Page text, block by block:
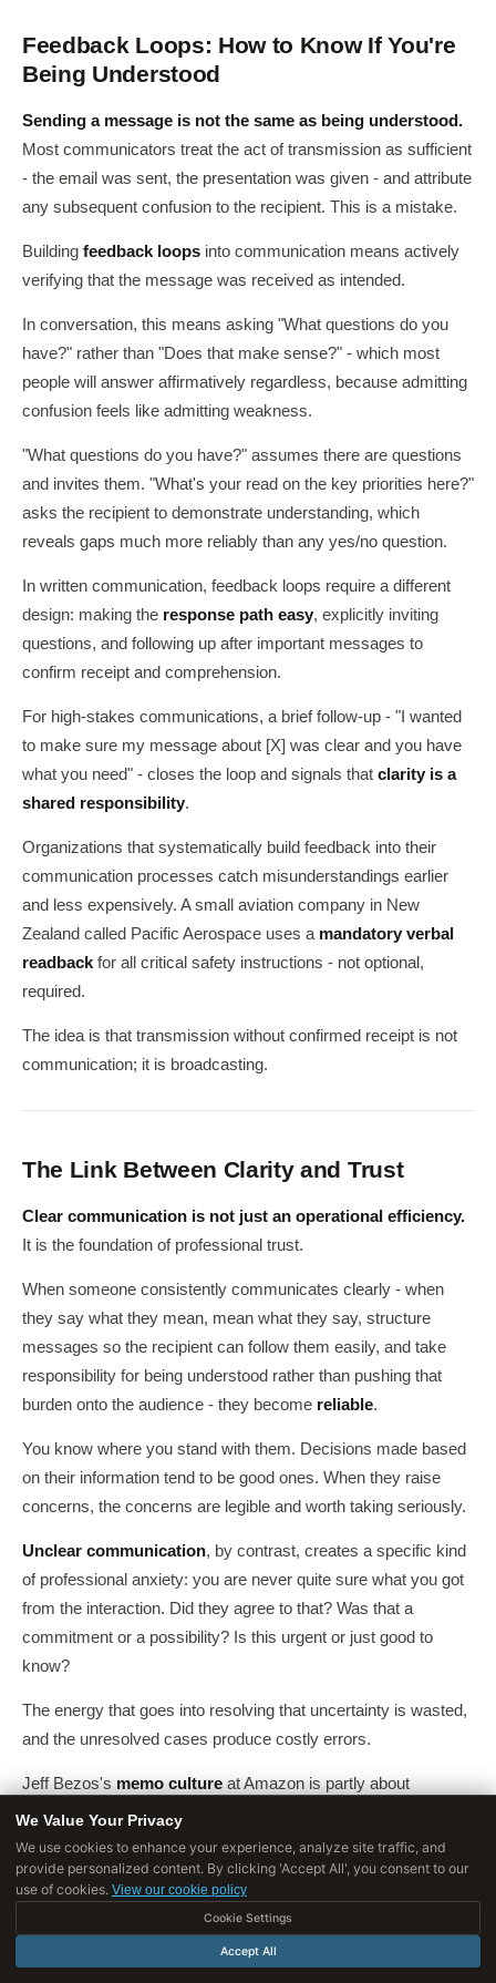
Feedback Loops: How to Know If You're
Being Understood
Sending a message is not the same as being understood.
Most communicators treat the act of transmission as sufficient
- the email was sent, the presentation was given - and attribute
any subsequent confusion to the recipient. This is a mistake.
Building feedback loops into communication means actively
verifying that the message was received as intended.
In conversation, this means asking "What questions do you
have?" rather than "Does that make sense?" - which most
people will answer affirmatively regardless, because admitting
confusion feels like admitting weakness.
"What questions do you have?" assumes there are questions
and invites them. "What's your read on the key priorities here?"
asks the recipient to demonstrate understanding, which
reveals gaps much more reliably than any yes/no question.
In written communication, feedback loops require a different
design: making the response path easy, explicitly inviting
questions, and following up after important messages to
confirm receipt and comprehension.
For high-stakes communications, a brief follow-up - "I wanted
to make sure my message about [X] was clear and you have
what you need" - closes the loop and signals that clarity is a
shared responsibility.
Organizations that systematically build feedback into their
communication processes catch misunderstandings earlier
and less expensively. A small aviation company in New
Zealand called Pacific Aerospace uses a mandatory verbal
readbackfor all critical safety instructions - not optional,
required.
The idea is that transmission without confirmed receipt is not
communication; it is broadcasting.
The Link Between Clarity and Trust
Clear communication is not just an operational efficiency.
It is the foundation of professional trust.
When someone consistently communicates clearly - when
they say what they mean, mean what they say, structure
messages so the recipient can follow them easily, and take
responsibility for being understood rather than pushing that
burden onto the audience - they become reliable.
You know where you stand with them. Decisions made based
on their information tend to be good ones. When they raise
concerns, the concerns are legible and worth taking seriously.
Unclear communication, by contrast, creates a specific kind
of professional anxiety: you are never quite sure what you got
from the interaction. Did they agree to that? Was that a
commitment or a possibility? Is this urgent or just good to
know?
The energy that goes into resolving that uncertainty is wasted,
and the unresolved cases produce costly errors.
Jeff Bezos'smemo cultureat Amazon is partly about
operational efficiency, but it is also a
written, clearly argued six-page memo is a reliable artifact: you
can evaluate it, challenge it, and point back to it later.
A slide deck full of bullet points is not. The discipline of clear
writing is a discipline of being
accountable
actually think.
We Value Your Privacy
We use cookies to enhance your experience, analyze site traffic, and
provide personalized content. By clicking 'Accept All', you consent to our
use of cookies. View our cookie policy
Cookie Settings
Accept All